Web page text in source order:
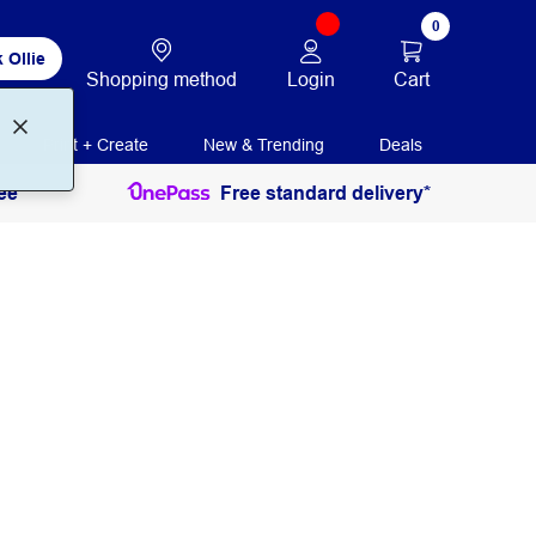
Ollie
Shopping method Login
0
Cart
Print + Create New & Trending Deals
Free standard delivery*